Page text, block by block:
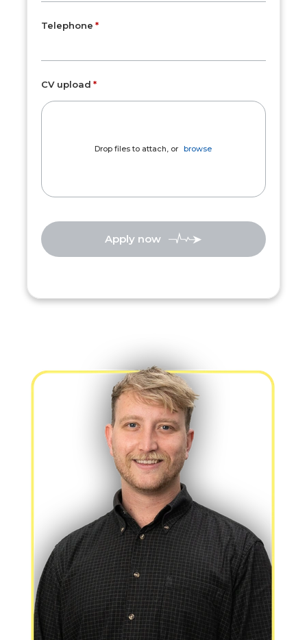
Telephone
CV upload
Drop files to attach, or browse
Apply now